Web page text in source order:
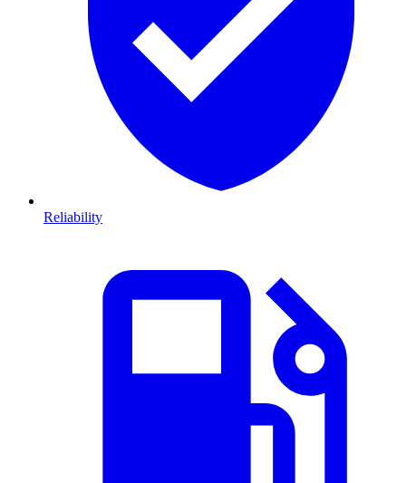
Reliability